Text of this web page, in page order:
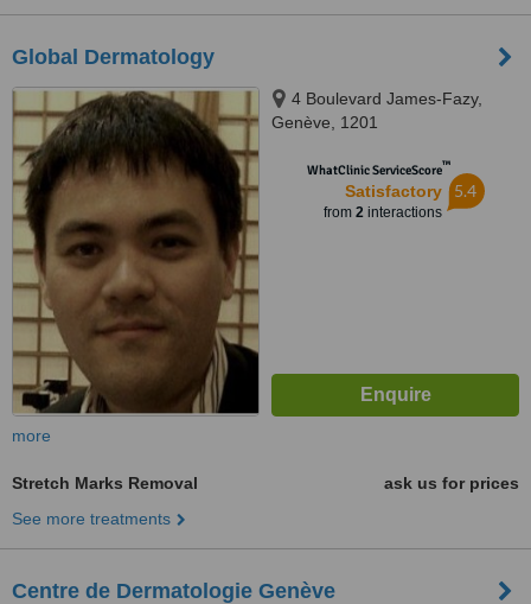
Global Dermatology
4 Boulevard James-Fazy,
Genève, 1201
WhatClinic ServiceScore™
Satisfactory
from 2interactions
5.4
more
Stretch Marks Removal
ask us for prices
See more treatments
Centre de Dermatologie Genève